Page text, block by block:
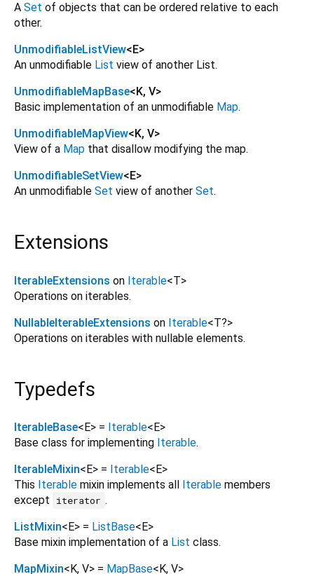
A Set of objects that can be ordered relative to each
other.
UnmodifiableListView<E>
An unmodifiable List view of another List.
UnmodifiableMapBase<K, V>
Basic implementation of an unmodifiable Map.
UnmodifiableMapView<K, V>
View of a Map that disallow modifying the map.
UnmodifiableSetView<E>
An unmodifiable Set view of another Set.
Extensions
IterableExtensions on Iterable<T>
Operations on iterables.
NullableIterableExtensions on Iterable<T?>
Operations on iterables with nullable elements.
Typedefs
IterableBase<E> = Iterable<E>
Base class for implementing Iterable.
IterableMixin<E> = Iterable<E>
This Iterable mixin implements all Iterable members
except
iterator .
ListMixin<E> = ListBase<E>
Base mixin implementation of a List class.
MapMixin<K, V> = MapBase<K, V>